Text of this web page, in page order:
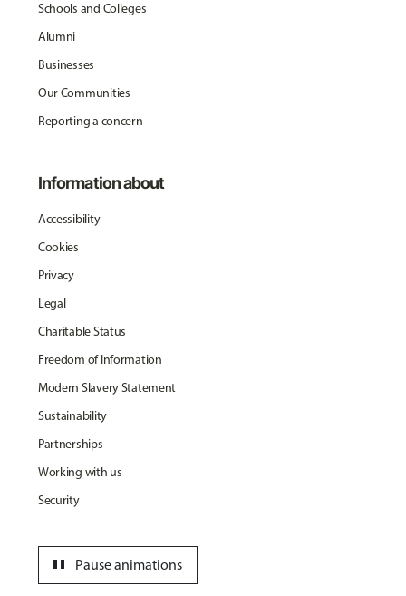
Schools and Colleges
Alumni
Businesses
Our Communities
Reporting a concern
Information about
Accessibility
Cookies
Privacy
Legal
Charitable Status
Freedom of Information
Modern Slavery Statement
Sustainability
Partnerships
Working with us
Security
Pause animations
pause